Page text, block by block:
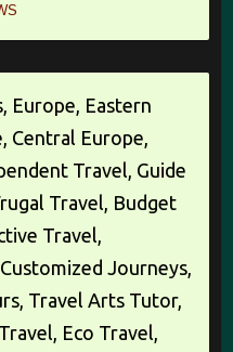
Europe, Eastern
Central Europe,
Travel, Guide
Travel, Budget
Travel,
Journeys,
Travel Arts Tutor,
Eco Travel,